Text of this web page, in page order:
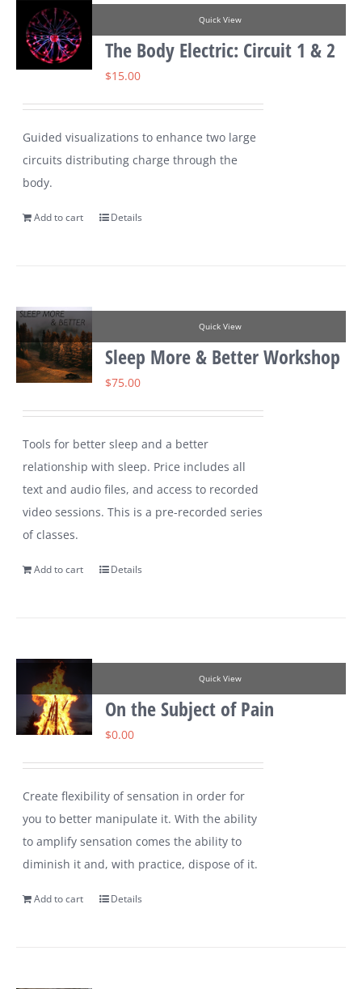
Quick View
The Body Electric: Circuit 1 & 2
$15.00
Guided visualizations to enhance two large
circuits distributing charge through the
body.
Add to cart Details
Quick View
Sleep More & Better Workshop
$75.00
Tools for better sleep and a better
relationship with sleep. Price includes all
text and audio files, and access to recorded
video sessions. This is a pre-recorded series
of classes.
Add to cart Details
Quick View
On the Subject of Pain
$0.00
Create flexibility of sensation in order for
you to better manipulate it. With the ability
to amplify sensation comes the ability to
diminish it and, with practice, dispose of it.
Add to cart Details